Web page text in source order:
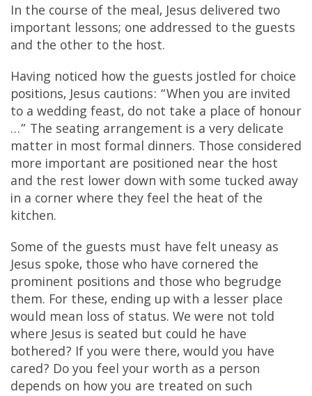
In the course of the meal, Jesus delivered two
important lessons; one addressed to the guests
and the other to the host.
Having noticed how the guests jostled for choice
positions, Jesus cautions: “When you are invited
to a wedding feast, do not take a place of honour
…” The seating arrangement is a very delicate
matter in most formal dinners. Those considered
more important are positioned near the host
and the rest lower down with some tucked away
in a corner where they feel the heat of the
kitchen.
Some of the guests must have felt uneasy as
Jesus spoke, those who have cornered the
prominent positions and those who begrudge
them. For these, ending up with a lesser place
would mean loss of status. We were not told
where Jesus is seated but could he have
bothered? If you were there, would you have
cared? Do you feel your worth as a person
depends on how you are treated on such